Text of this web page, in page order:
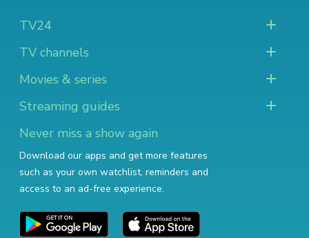
TV24
TV channels
Movies & series
Streaming guides
Never miss a show again
Download our apps and get more features
such as your own watchlist, reminders and
access to an ad-free experience.